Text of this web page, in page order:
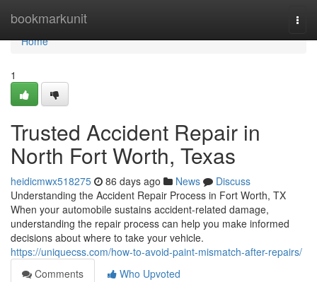
bookmarkunit
Home
Home
1
Trusted Accident Repair in
North Fort Worth, Texas
heidicmwx518275 86 days ago News
Discuss
Understanding the Accident Repair Process in Fort Worth, TX
When your automobile sustains accident-related damage,
understanding the repair process can help you make informed
decisions about where to take your vehicle.
https://uniquecss.com/how-to-avoid-paint-mismatch-after-repairs/
Comments
Who Upvoted